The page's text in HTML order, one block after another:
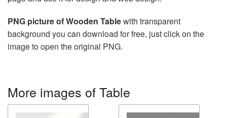
PNG picture of Wooden Tablewith transparent
background you can download for free, just click on the
image to open the original PNG.
More images of Table